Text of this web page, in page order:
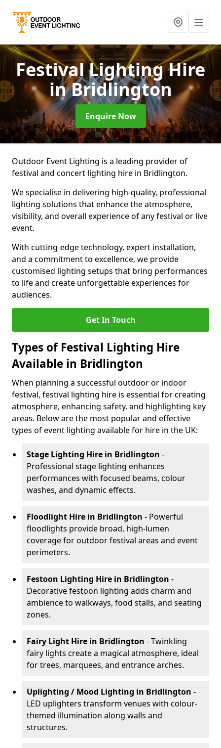
Festival Lighting Hire
in Bridlington
Enquire Now
Outdoor Event Lighting is a leading provider of
festival and concert lighting hire in Bridlington.
We specialise in delivering high-quality, professional
lighting solutions that enhance the atmosphere,
visibility, and overall experience of any festival or live
event.
With cutting-edge technology, expert installation,
and a commitment to excellence, we provide
customised lighting setups that bring performances
to life and create unforgettable experiences for
audiences.
Get In Touch
Types of Festival Lighting Hire
Available in Bridlington
When planning a successful outdoor or indoor
festival, festival lighting hire is essential for creating
atmosphere, enhancing safety, and highlighting key
areas. Below are the most popular and effective
types of event lighting available for hire in the UK:
Stage Lighting Hire in Bridlington -
Professional stage lighting enhances
performances with focused beams, colour
washes, and dynamic effects.
Floodlight Hire in Bridlington - Powerful
floodlights provide broad, high-lumen
coverage for outdoor festival areas and event
perimeters.
Festoon Lighting Hire in Bridlington -
Decorative festoon lighting adds charm and
ambience to walkways, food stalls, and seating
zones.
Fairy Light Hire in Bridlington - Twinkling
fairy lights create a magical atmosphere, ideal
for trees, marquees, and entrance arches.
Uplighting / Mood Lighting in Bridlington -
LED uplighters transform venues with colour-
themed illumination along walls and
structures.